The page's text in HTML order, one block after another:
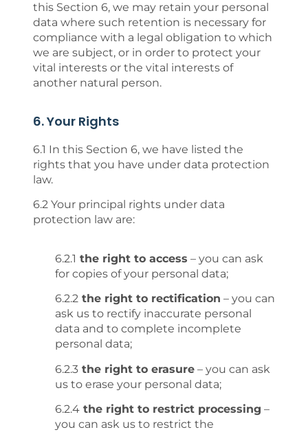
this Section 6, we may retain your personal
data where such retention is necessary for
compliance with a legal obligation to which
we are subject, or in order to protect your
vital interests or the vital interests of
another natural person.
6. Your Rights
6.1 In this Section 6, we have listed the
rights that you have under data protection
law.
6.2 Your principal rights under data
protection law are:
6.2.1 the right to access – you can ask
for copies of your personal data;
6.2.2 the right to rectification – you can
ask us to rectify inaccurate personal
data and to complete incomplete
personal data;
6.2.3 the right to erasure – you can ask
us to erase your personal data;
6.2.4 the right to restrict processing –
you can ask us to restrict the